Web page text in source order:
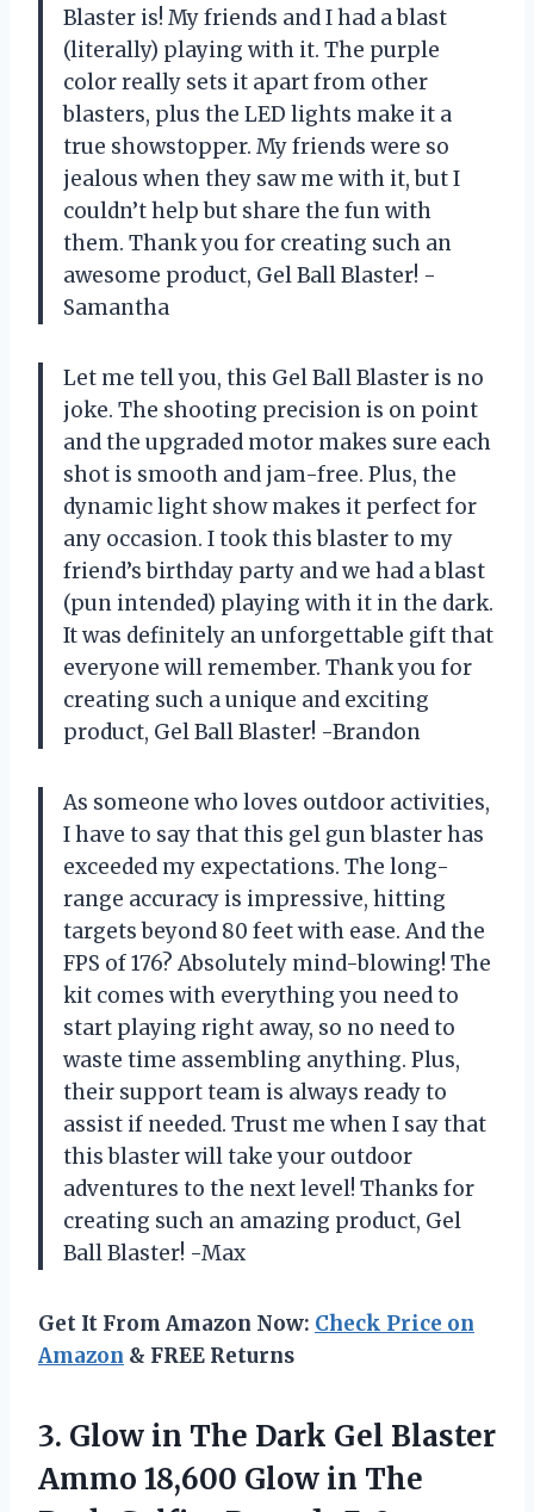
Blaster is! My friends and I had a blast
(literally) playing with it. The purple
color really sets it apart from other
blasters, plus the LED lights make it a
true showstopper. My friends were so
jealous when they saw me with it, but I
couldn’t help but share the fun with
them. Thank you for creating such an
awesome product, Gel Ball Blaster! -
Samantha
Let me tell you, this Gel Ball Blaster is no
joke. The shooting precision is on point
and the upgraded motor makes sure each
shot is smooth and jam-free. Plus, the
dynamic light show makes it perfect for
any occasion. I took this blaster to my
friend’s birthday party and we had a blast
(pun intended) playing with it in the dark.
It was definitely an unforgettable gift that
everyone will remember. Thank you for
creating such a unique and exciting
product, Gel Ball Blaster! -Brandon
As someone who loves outdoor activities,
I have to say that this gel gun blaster has
exceeded my expectations. The long-
range accuracy is impressive, hitting
targets beyond 80 feet with ease. And the
FPS of 176? Absolutely mind-blowing! The
kit comes with everything you need to
start playing right away, so no need to
waste time assembling anything. Plus,
their support team is always ready to
assist if needed. Trust me when I say that
this blaster will take your outdoor
adventures to the next level! Thanks for
creating such an amazing product, Gel
Ball Blaster! -Max
Get It From Amazon Now: Check Price on
Amazon & FREE Returns
3. Glow in The Dark Gel Blaster
Ammo 18,600 Glow in The